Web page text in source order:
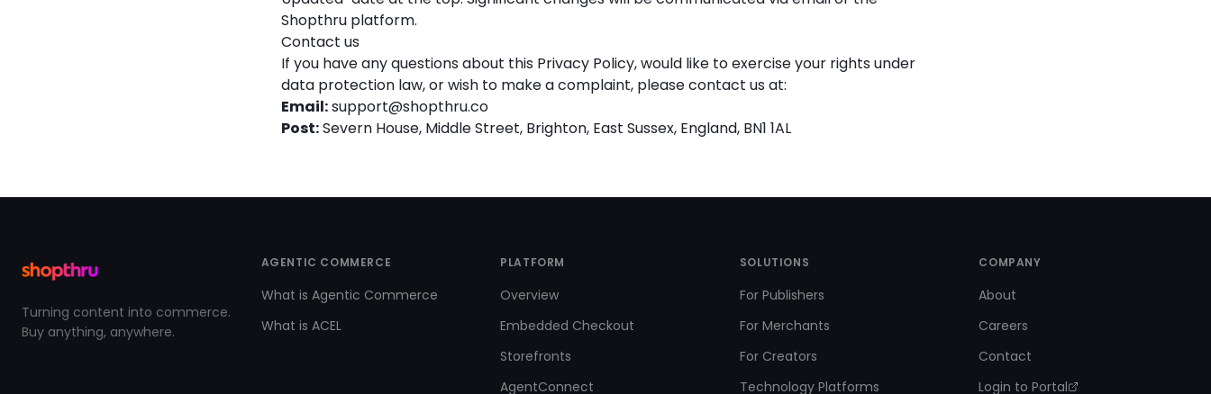
Shopthru platform.
Contact us
If you have any questions about this Privacy Policy, would like to exercise your rights under
data protection law, or wish to make a complaint, please contact us at:
Email:support@shopthru.co
Post:Severn House, Middle Street, Brighton, East Sussex, England, BN1 1AL
Turning content into commerce.
Buy anything, anywhere.
AGENTIC COMMERCE
What is Agentic Commerce
What is ACEL
PLATFORM
Overview
Embedded Checkout
Storefronts
AgentConnect
SOLUTIONS
For Publishers
For Merchants
For Creators
Technology Platforms
COMPANY
About
Careers
Contact
Login to Portal